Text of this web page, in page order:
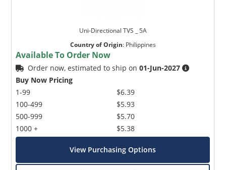
Uni-Directional TVS _ 5A
Country of Origin: Philippines
Available To Order Now
Order now, estimated to ship on01-Jun-2027
Buy Now Pricing
1-99
100-499
500-999
1000 +
$6.39
$5.93
$5.70
$5.38
View Purchasing Options